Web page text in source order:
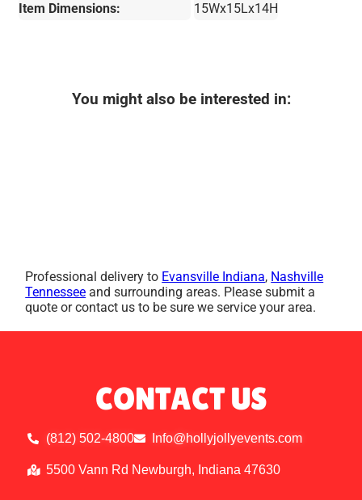
Item Dimensions:
15Wx15Lx14H
You might also be interested in:
Professional delivery to Evansville Indiana, Nashville
Tennessee and surrounding areas. Please submit a
quote or contact us to be sure we service your area.
CONTACT US
(812) 502-4800 Info@hollyjollyevents.com
5500 Vann Rd Newburgh, Indiana 47630